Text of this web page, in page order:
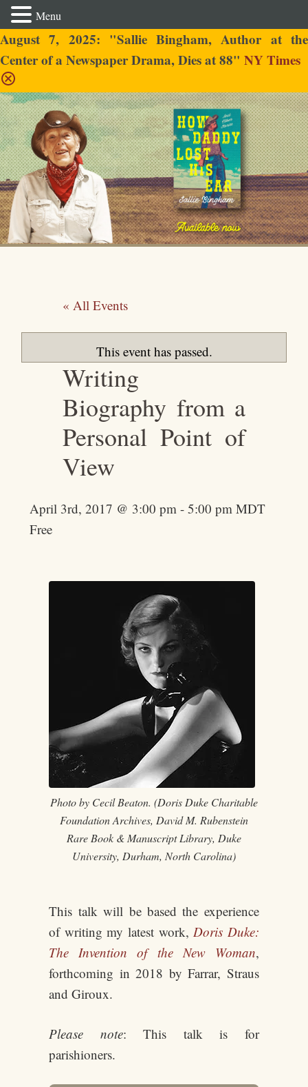
August 7, 2025: "Sallie Bingham, Author at the
Center of a Newspaper Drama, Dies at 88" NY Times
Sallie Bingham
« All Events
This event has passed.
Writing
Biography from a
Personal Point of
View
April 3rd, 2017 @ 3:00 pm -5:00 pm MDT
Free
Photo by Cecil Beaton. (Doris Duke Charitable
Foundation Archives, David M. Rubenstein
Rare Book & Manuscript Library, Duke
University, Durham, North Carolina)
This talk will be based the experience
of writing my latest work,Doris Duke:
The Invention of the New Woman,
forthcoming in 2018 by Farrar, Straus
and Giroux.
Please note: This talk is for
parishioners.
Menu